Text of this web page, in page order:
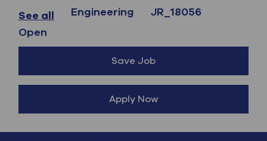
See all
Category
Engineering Job Id
JR_18056
Open
Save Job
Apply Now